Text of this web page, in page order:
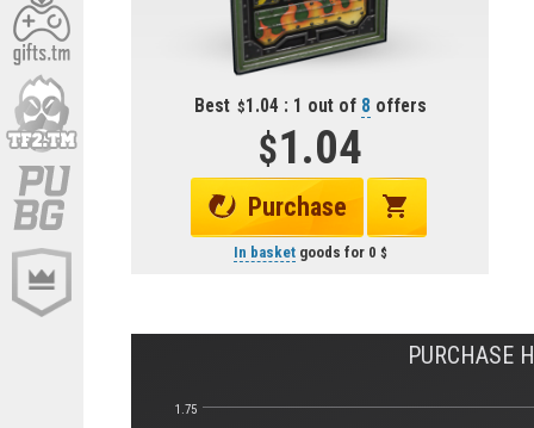
Best 1.04 : 1 out of 8 offers
1.04
Purchase
In basketgoods for 0
PURCHASE
1.75